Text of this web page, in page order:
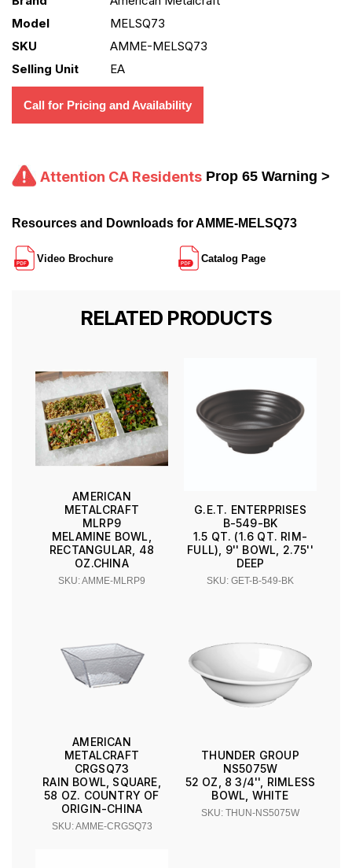
Model
MELSQ73
SKU
AMME-MELSQ73
Selling Unit
EA
Call for Pricing and Availability
Attention CA Residents Prop 65 Warning >
Resources and Downloads for AMME-MELSQ73
Video Brochure Catalog Page
RELATED PRODUCTS
AMERICAN
METALCRAFT
MLRP9
MELAMINE BOWL,
RECTANGULAR, 48
OZ.CHINA
SKU: AMME-MLRP9
G.E.T. ENTERPRISES
B-549-BK
1.5 QT. (1.6 QT. RIM-
FULL), 9'' BOWL, 2.75''
DEEP
SKU: GET-B-549-BK
AMERICAN
METALCRAFT
CRGSQ73
RAIN BOWL, SQUARE,
58 OZ. COUNTRY OF
ORIGIN-CHINA
SKU: AMME-CRGSQ73
THUNDER GROUP
NS5075W
52 OZ, 8 3/4'', RIMLESS
BOWL, WHITE
SKU: THUN-NS5075W